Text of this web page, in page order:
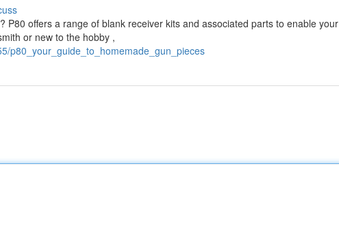
P80 offers a range of blank receiver kits and associated parts to enable your
or new to the hobby ,
p80_your_guide_to_homemade_gun_pieces